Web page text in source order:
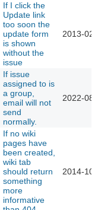
If I click the
Update link
too soon the
update form
is shown
without the
issue
2013-02-
If issue
assigned to is
a group,
email will not
send
normally.
2022-08-
If no wiki
pages have
been created,
wiki tab
should return
something
more
informative
2014-10-